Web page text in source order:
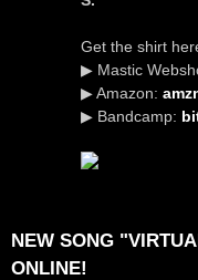
Get the shirt
▶ Mastic
▶ Amazon:
▶ Bandcamp:
NEW SONG
ONLINE!